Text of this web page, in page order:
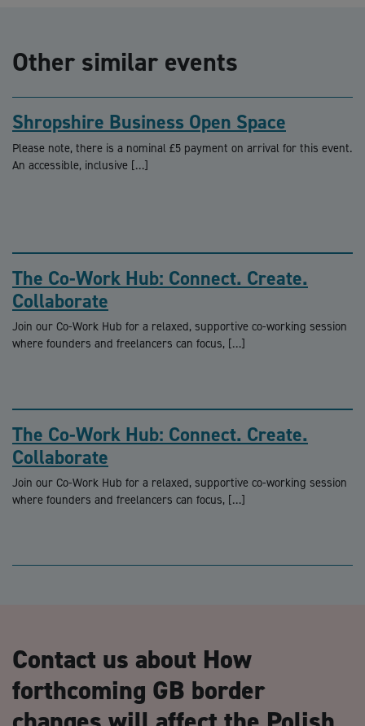
Other similar events
Shropshire Business Open Space
Please note, there is a nominal £5 payment on arrival for this event.
An accessible, inclusive […]
The Co-Work Hub: Connect. Create.
Collaborate
Join our Co-Work Hub for a relaxed, supportive co-working session
where founders and freelancers can focus, […]
The Co-Work Hub: Connect. Create.
Collaborate
Join our Co-Work Hub for a relaxed, supportive co-working session
where founders and freelancers can focus, […]
Contact us about How
forthcoming GB border